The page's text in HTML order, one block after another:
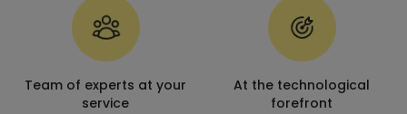
Team of experts at your
service
At the technological
forefront